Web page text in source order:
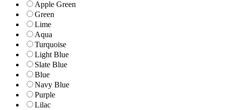
Apple Green
Green
Lime
Aqua
Turquoise
Light Blue
Slate Blue
Blue
Navy Blue
Purple
Lilac